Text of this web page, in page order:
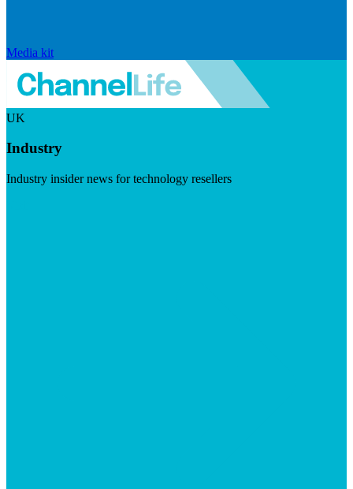
Media kit
UK
Industry
Industry insider news for technology resellers